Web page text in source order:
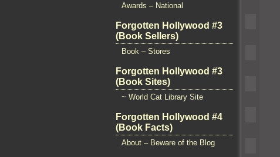
Awards – National
Forgotten Hollywood #3
(Book Sellers)
Book – Stores
Forgotten Hollywood #3
(Book Sites)
~ World Cat Library Site
Forgotten Hollywood #4
(Book Facts)
About – Beware of the Blog